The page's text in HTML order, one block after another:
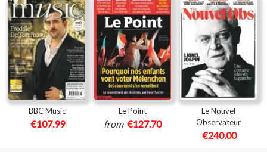
BBC Music
€107.99
Le Point
from €127.70
Le Nouvel
Observateur
€240.00